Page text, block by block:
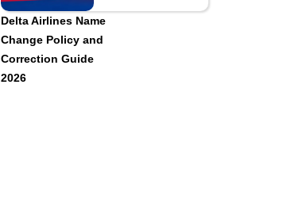
Delta Airlines Name
Change Policy and
Correction Guide
2026